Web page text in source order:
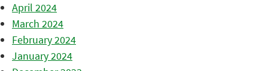
April 2024
March 2024
February 2024
January 2024